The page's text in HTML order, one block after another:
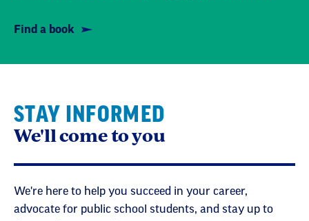
Find a book
STAY INFORMED
We'll come to you
We're here to help you succeed in your career,
advocate for public school students, and stay up to